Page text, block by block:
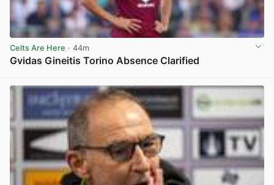
Celts Are Here · 44m
Gvidas Gineitis Torino Absence Clarified